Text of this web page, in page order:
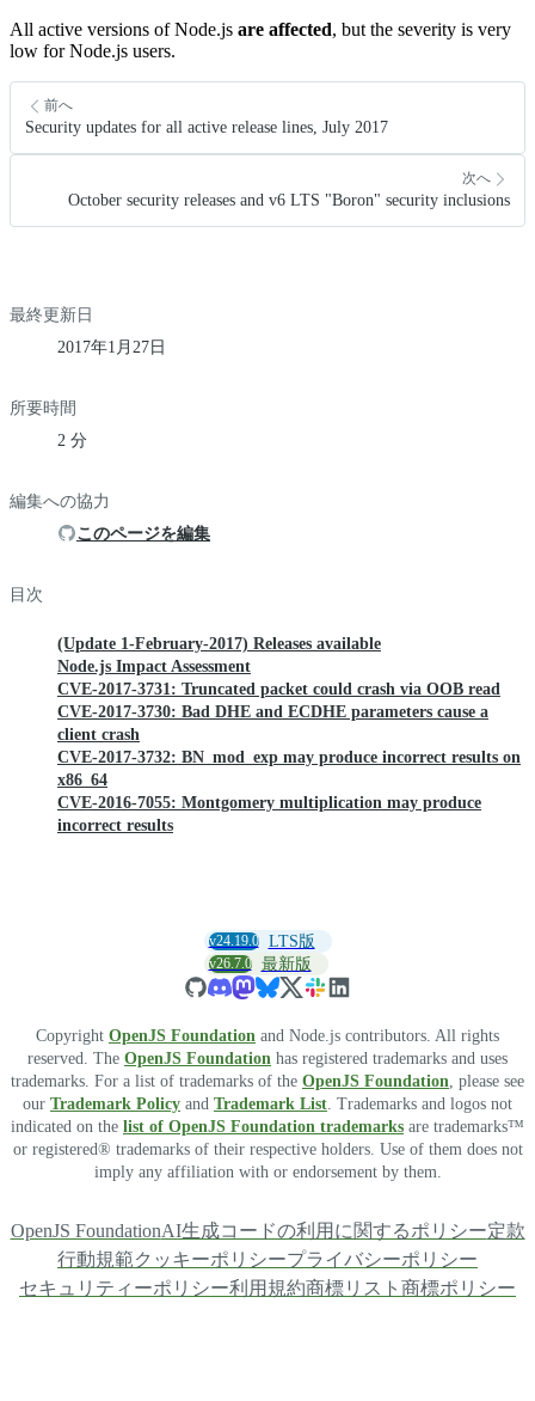
All active versions of Node.js are affected, but the severity is very
low for Node.js users.
前へ
Security updates for all active release lines, July 2017
次へ
October security releases and v6 LTS "Boron" security inclusions
最終更新日
2017年1月27日
所要時間
2 分
編集への協力
このページを編集
目次
(Update 1-February-2017) Releases available
Node.js Impact Assessment
CVE-2017-3731: Truncated packet could crash via OOB read
CVE-2017-3730: Bad DHE and ECDHE parameters cause a
client crash
CVE-2017-3732: BN_mod_exp may produce incorrect results on
x86_64
CVE-2016-7055: Montgomery multiplication may produce
incorrect results
v24.19.0 LTS版
v26.7.0 最新版
Copyright OpenJS Foundation and Node.js contributors. All rights
reserved. The OpenJS Foundation has registered trademarks and uses
trademarks. For a list of trademarks of the OpenJS Foundation , please see
our Trademark Policy and Trademark List . Trademarks and logos not
indicated on the list of OpenJS Foundation trademarks are trademarks™
or registered® trademarks of their respective holders. Use of them does not
imply any affiliation with or endorsement by them.
OpenJS FoundationAI生成コードの利用に関するポリシー定款
行動規範クッキーポリシープライバシーポリシー
セキュリティーポリシー利用規約商標リスト 商標ポリシー